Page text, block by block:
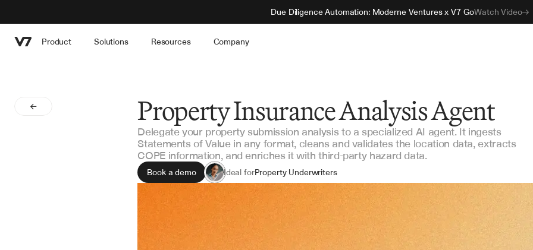
Due Diligence Automation: Moderne Ventures x V7 GoWatch Video
Product Solutions Resources Company
Property Insurance Analysis Agent
Delegate your property submission analysis to a specialized AI agent. It ingests
Statements of Value in any format, cleans and validates the location data, extracts
COPE information, and enriches it with third-party hazard data.
Book a demo Ideal forProperty Underwriters
MGAs & Wholesalers